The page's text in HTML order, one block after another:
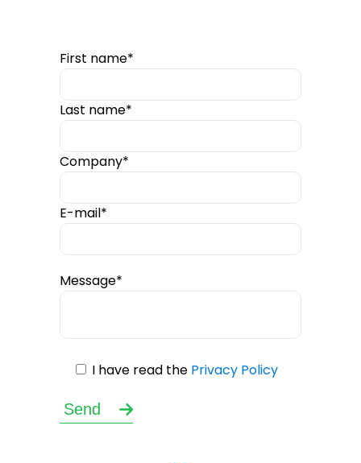
First name*
Last name*
Company*
E-mail*
Message*
I have read the Privacy Policy